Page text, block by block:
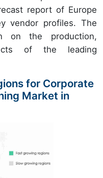
report of Europe
vendor profiles. The
on the production,
of the leading
for Corporate
Market in